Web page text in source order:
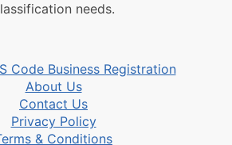
needs.
Code Business Registration
About Us
Contact Us
Privacy Policy
& Conditions